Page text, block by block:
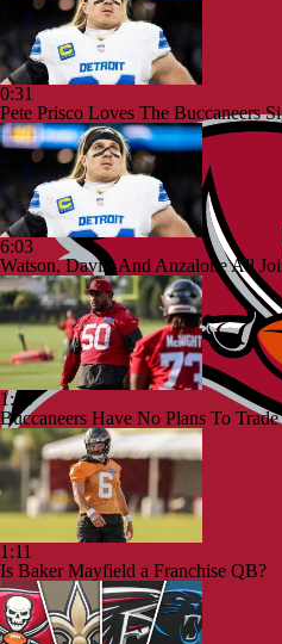
0:31
Pete Prisco Loves The Buccaneers
6:03
Watson, Davis, And Anzalone All
1:10
Buccaneers Have No Plans To
1:11
Is Baker Mayfield a Franchise QB?